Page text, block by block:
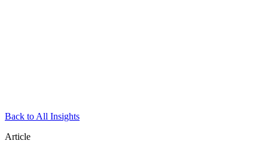
Back to All Insights
Article